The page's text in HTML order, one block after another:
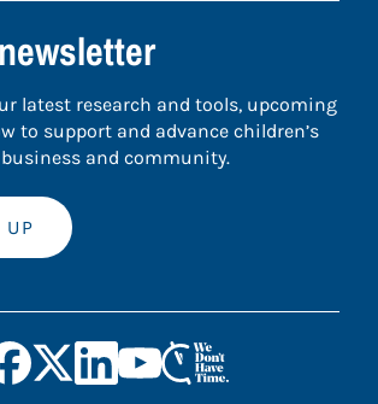
latest research and tools, upcoming
to support and advance children’s
and community.
UP